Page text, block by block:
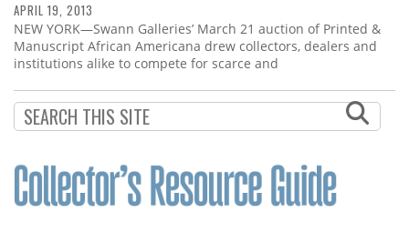
APRIL 19, 2013
NEW YORK—Swann Galleries’ March 21 auction of Printed &
Manuscript African Americana drew collectors, dealers and
institutions alike to compete for scarce and